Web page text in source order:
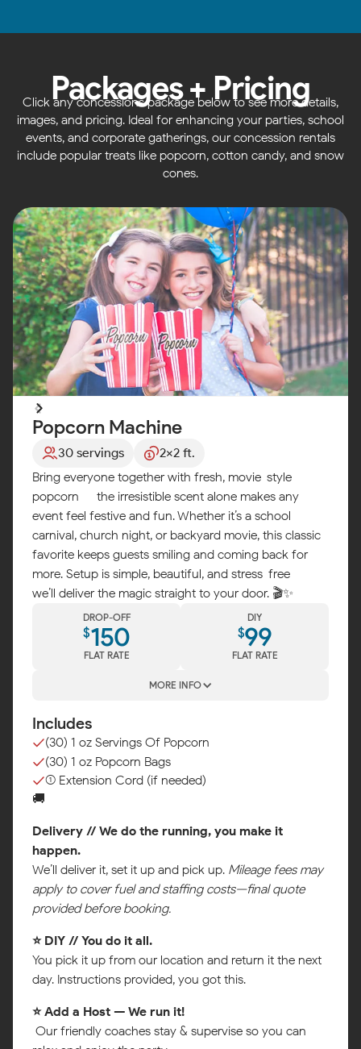
Packages + Pricing
Click any concessions package below to see more details,
images, and pricing. Ideal for enhancing your parties, school
events, and corporate gatherings, our concession rentals
include popular treats like popcorn, cotton candy, and snow
cones.
Popcorn Machine
30 servings
2x2 ft.
Bring everyone together with fresh, movie-style
popcorn — the irresistible scent alone makes any
event feel festive and fun. Whether it’s a school
carnival, church night, or backyard movie, this classic
favorite keeps guests smiling and coming back for
more. Setup is simple, beautiful, and stress-free —
we’ll deliver the magic straight to your door. 🎬✨
DROP-OFF
$150
FLAT RATE
DIY
$99
FLAT RATE
MORE INFO
Includes
(30) 1 oz Servings Of Popcorn
(30) 1 oz Popcorn Bags
(1) Extension Cord (if needed)
🚚
Delivery // We do the running, you make it
happen.
We’ll deliver it, set it up and pick up. Mileage fees may
apply to cover fuel and staffing costs—final quote
provided before booking.
⭐ DIY // You do it all.
You pick it up from our location and return it the next
day. Instructions provided, you got this.
⭐ Add a Host — We run it!
Our friendly coaches stay & supervise so you can
Map